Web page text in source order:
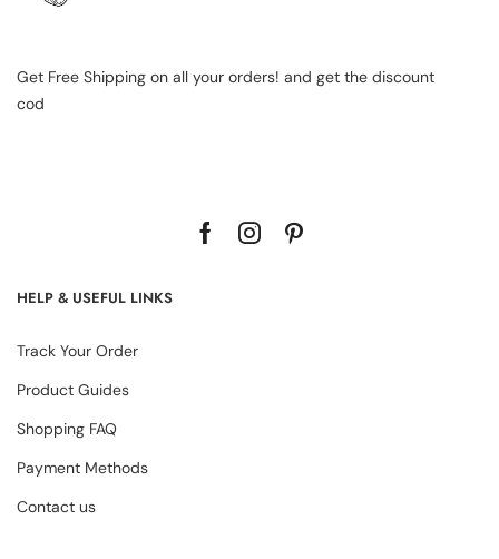
Get Free Shipping on all your orders! and get the discount
cod
HELP & USEFUL LINKS
Track Your Order
Product Guides
Shopping FAQ
Payment Methods
Contact us